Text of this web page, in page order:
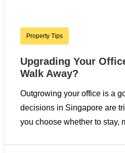
Property Tips
Upgrading Your
Walk Away?
Outgrowing your office is a
decisions in Singapore are
you choose whether to stay,